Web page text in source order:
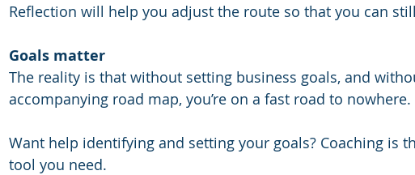
Reflection will help you adjust the route so that you can
Goals matter
The reality is that without setting business goals, and
accompanying road map, you’re on a fast road to nowhere.
Want help identifying and setting your goals? Coaching is
tool you need.